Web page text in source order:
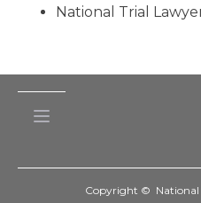
National Trial
Copyright © National